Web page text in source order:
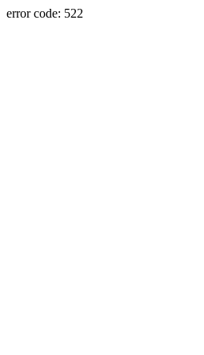
error code: 522